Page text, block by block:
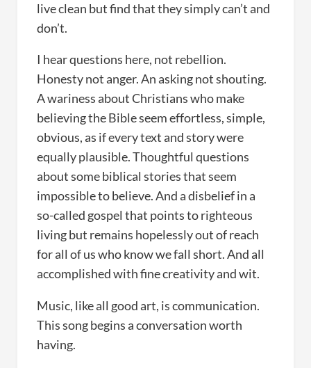
live clean but find that they simply can’t and
don’t.
I hear questions here, not rebellion.
Honesty not anger. An asking not shouting.
A wariness about Christians who make
believing the Bible seem effortless, simple,
obvious, as if every text and story were
equally plausible. Thoughtful questions
about some biblical stories that seem
impossible to believe. And a disbelief in a
so-called gospel that points to righteous
living but remains hopelessly out of reach
for all of us who know we fall short. And all
accomplished with fine creativity and wit.
Music, like all good art, is communication.
This song begins a conversation worth
having.